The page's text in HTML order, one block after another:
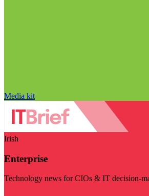
Media kit
Irish
Enterprise
Technology news for CIOs & IT decision-